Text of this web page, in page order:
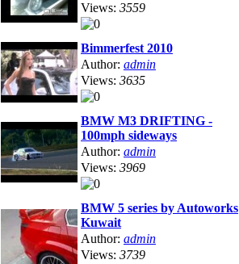
Views: 3559
Bimmerfest 2010
Author: admin
Views: 3635
BMW M3 DRIFTING -
100mph sideways
Author: admin
Views: 3969
BMW 5 series by Autoworks
Kuwait
Author: admin
Views: 3739